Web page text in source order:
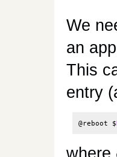
We
an
This
entry
@reboot $
where